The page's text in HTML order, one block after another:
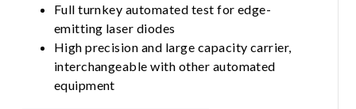
Full turnkey automated test for edge-
emitting laser diodes
High precision and large capacity carrier,
interchangeable with other automated
equipment